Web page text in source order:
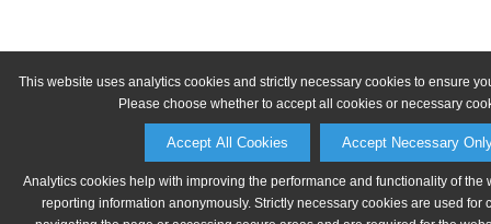
This website uses analytics cookies and strictly necessary cookies to ensure
Please choose whether to accept all cookies or necessary
Accept All Cookies Accept Necessary
Analytics cookies help with improving the performance and functionality of the
reporting information anonymously. Strictly necessary cookies are used for